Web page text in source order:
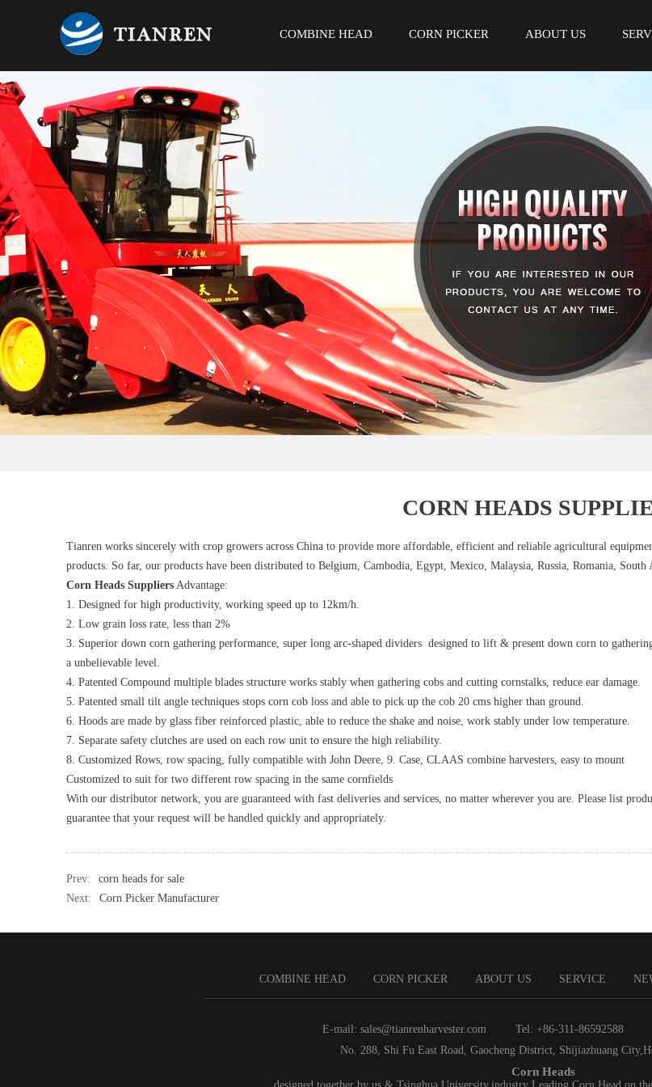
COMBINE HEAD CORN PICKER ABOUT US
CORN HEADS
Tianren works sincerely with crop growers across China to provide more affordable, efficient and reliable agricultural
products. So far, our products have been distributed to Belgium, Cambodia, Egypt, Mexico, Malaysia, Russia, Romania,
Corn Heads Suppliers Advantage:
1. Designed for high productivity, working speed up to 12km/h.
2. Low grain loss rate, less than 2%
3. Superior down corn gathering performance, super long arc-shaped dividers designed to lift & present down corn to
a unbelievable level.
4. Patented Compound multiple blades structure works stably when gathering cobs and cutting cornstalks, reduce ear damage.
5. Patented small tilt angle techniques stops corn cob loss and able to pick up the cob 20 cms higher than ground.
6. Hoods are made by glass fiber reinforced plastic, able to reduce the shake and noise, work stably under low temperature.
7. Separate safety clutches are used on each row unit to ensure the high reliability.
8. Customized Rows, row spacing, fully compatible with John Deere, 9. Case, CLAAS combine harvesters, easy to mount
Customized to suit for two different row spacing in the same cornfields
With our distributor network, you are guaranteed with fast deliveries and services, no matter wherever you are. Please list
guarantee that your request will be handled quickly and appropriately.
Prev:
corn heads for sale
Next:
Corn Picker Manufacturer
COMBINE HEAD CORN PICKER ABOUT US SERVICE
E-mail: sales@tianrenharvester.com Tel: +86-311-86592588
No. 288, Shi Fu East Road, Gaocheng District, Shijiazhuang
Corn Heads